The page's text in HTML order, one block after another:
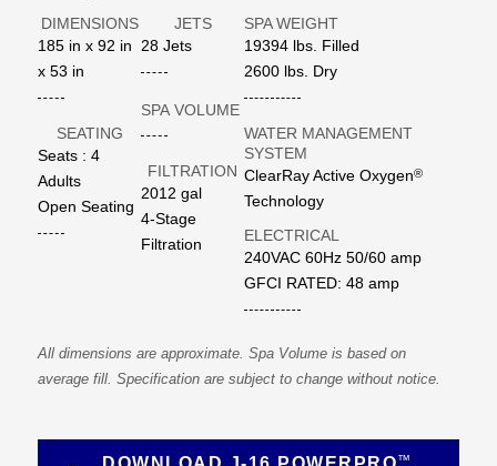
DIMENSIONS
185 in x 92 in
x 53 in
SEATING
Seats : 4
Adults
Open Seating
JETS
28 Jets
SPA VOLUME
FILTRATION
2012 gal
4-Stage
Filtration
SPA WEIGHT
19394 lbs. Filled
2600 lbs. Dry
WATER MANAGEMENT
SYSTEM
ClearRay Active Oxygen®
Technology
ELECTRICAL
240VAC 60Hz 50/60 amp
GFCI RATED: 48 amp
All dimensions are approximate. Spa Volume is based on
average fill. Specification are subject to change without notice.
™